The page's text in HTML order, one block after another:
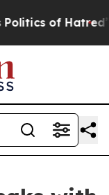
of Hatred” The